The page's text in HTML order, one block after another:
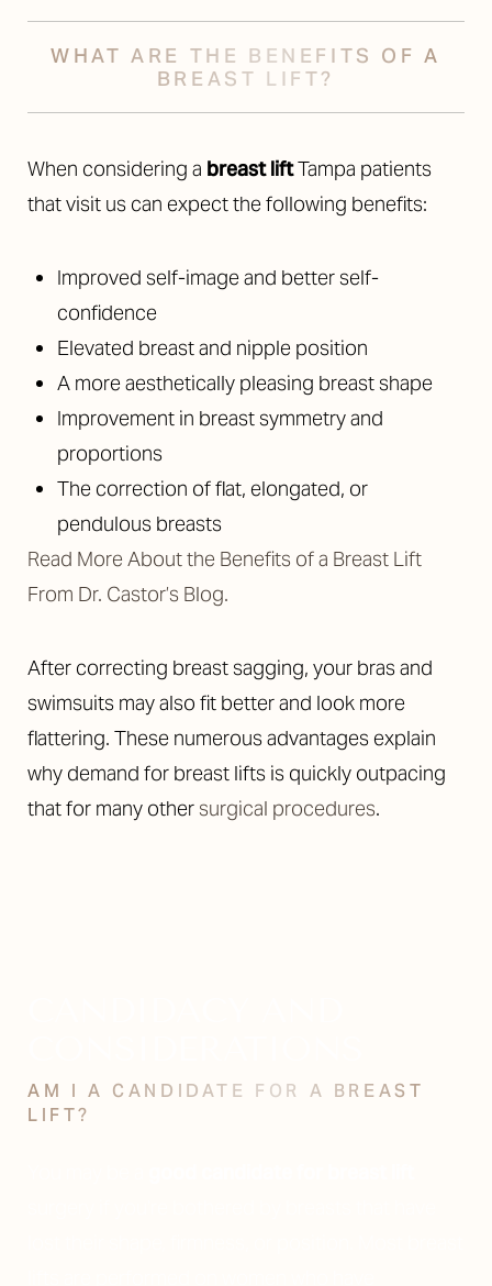
WHAT ARE THE BENEFITS OF A
BREAST LIFT?
When considering a breast liftTampa patients
that visit us can expect the following benefits:
Improved self-image and better self-
confidence
Elevated breast and nipple position
A more aesthetically pleasing breast shape
Improvement in breast symmetry and
proportions
The correction of flat, elongated, or
pendulous breasts
Read More About the Benefits of a Breast Lift
From Dr. Castor’s Blog.
After correcting breast sagging, your bras and
swimsuits may also fit better and look more
flattering. These numerous advantages explain
why demand for breast lifts is quickly outpacing
that for many othersurgical procedures.
AM I A CANDIDATE FOR A BREAST
LIFT?